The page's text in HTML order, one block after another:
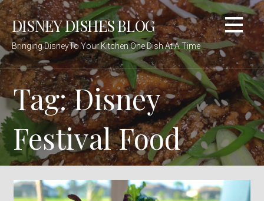
Skip
to
content
DISNEY DISHES BLOG
Bringing DisneyTo Your Kitchen One Dish At A Time
Tag: Disney
Festival Food